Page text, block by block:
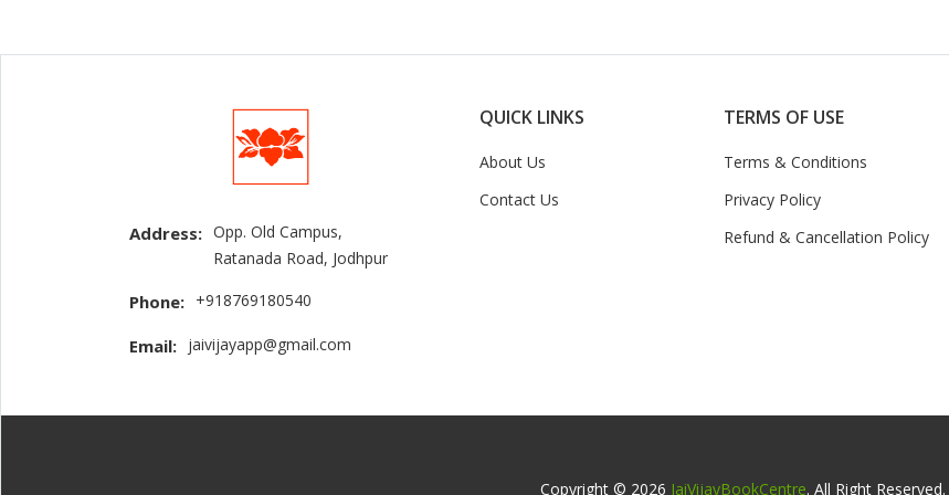
Address: Opp. Old Campus,
Ratanada Road, Jodhpur
Phone: +918769180540
Email: jaivijayapp@gmail.com
QUICK LINKS
About Us
Contact Us
TERMS OF USE
Terms & Conditions
Privacy Policy
Refund & Cancellation Policy
Copyright © 2026 JaiVijayBookCentre. All Right Reserved.